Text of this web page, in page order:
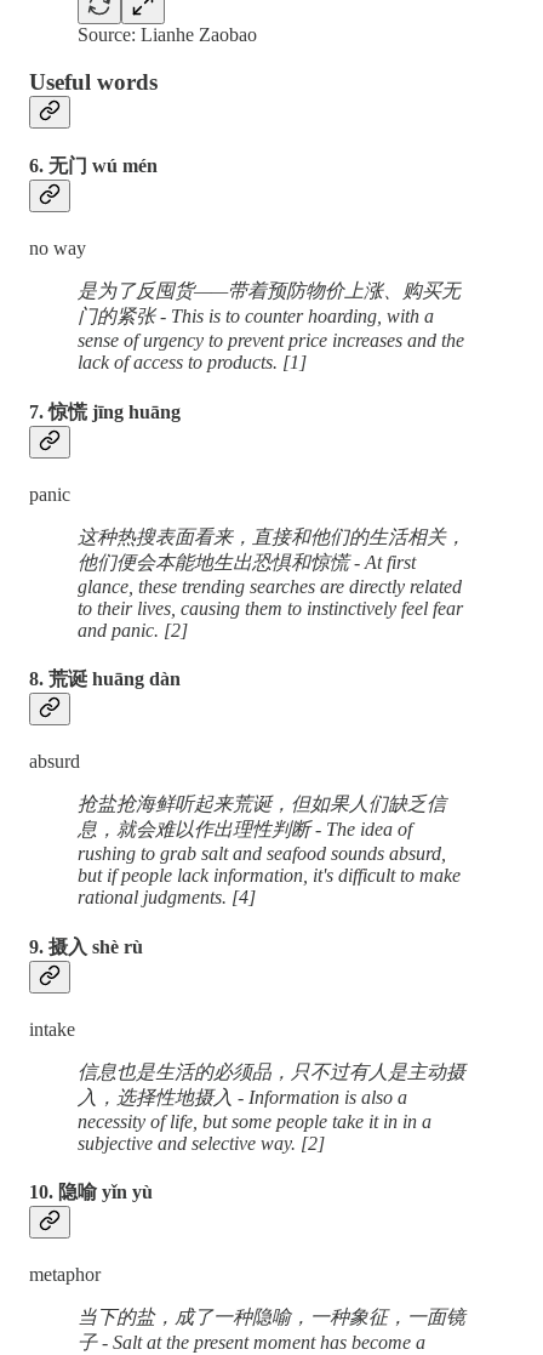
Source: Lianhe Zaobao
Useful words
6. 无门 wú mén
no way
是为了反囤货——带着预防物价上涨、购买无
门的紧张 - This is to counter hoarding, with a
sense of urgency to prevent price increases and the
lack of access to products. [1]
7. 惊慌 jīng huāng
panic
这种热搜表面看来，直接和他们的生活相关，
他们便会本能地生出恐惧和惊慌 - At first
glance, these trending searches are directly related
to their lives, causing them to instinctively feel fear
and panic. [2]
8. 荒诞 huāng dàn
absurd
抢盐抢海鲜听起来荒诞，但如果人们缺乏信
息，就会难以作出理性判断 - The idea of
rushing to grab salt and seafood sounds absurd,
but if people lack information, it's difficult to make
rational judgments. [4]
9. 摄入 shè rù
intake
信息也是生活的必须品，只不过有人是主动摄
入，选择性地摄入 - Information is also a
necessity of life, but some people take it in in a
subjective and selective way. [2]
10. 隐喻 yǐn yù
metaphor
当下的盐，成了一种隐喻，一种象征，一面镜
子 - Salt at the present moment has become a